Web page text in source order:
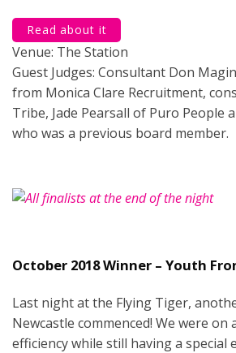
Read about it
Venue: The Station
Guest Judges: Consultant Don
from Monica Clare Recruitment,
Tribe, Jade Pearsall of Puro People
who was a previous board member.
October 2018 Winner – Youth
Last night at the Flying Tiger,
Newcastle commenced! We were on
efficiency while still having a special